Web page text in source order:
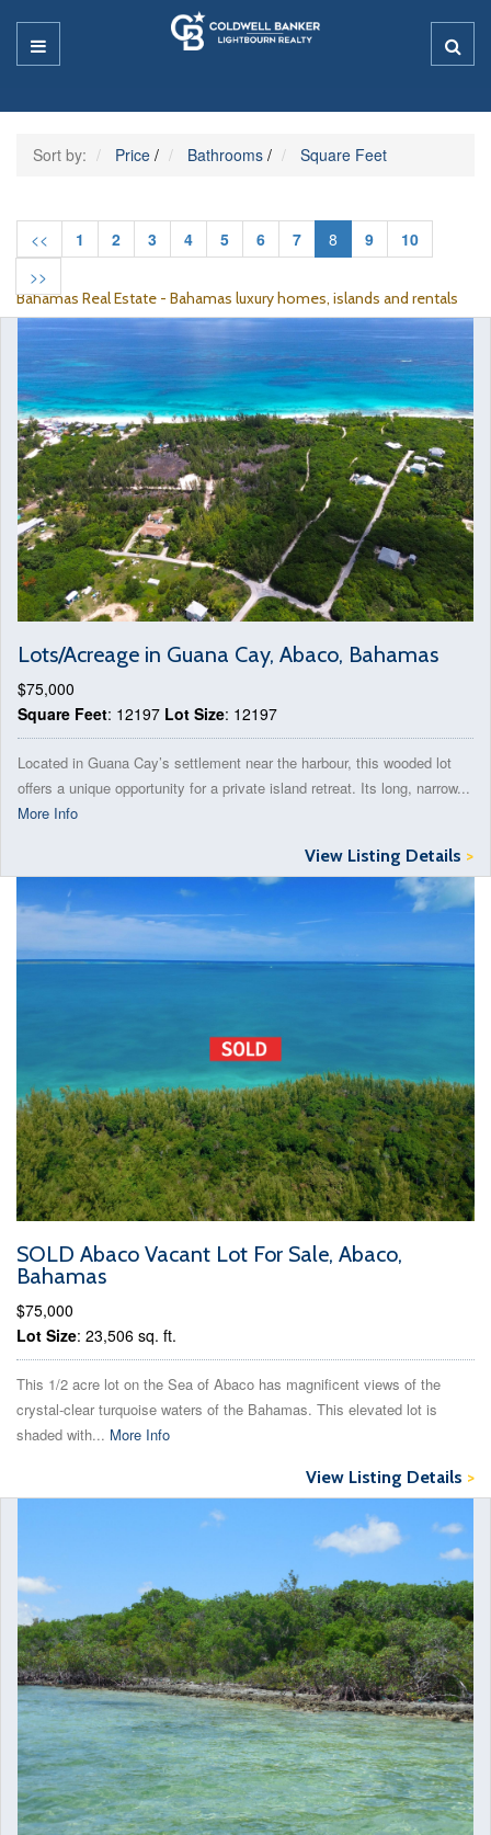
Sort by: Price / Bathrooms / Square Feet
<< 1 2 3 4 5 6 7 8 9
10
>>
Bahamas Real Estate - Bahamas luxury homes, islands and rentals
Lots/Acreage in Guana Cay, Abaco, Bahamas
$75,000
Square Feet: 12197 Lot Size: 12197
Located in Guana Cay’s settlement near the harbour, this wooded lot
offers a unique opportunity for a private island retreat. Its long, narrow...
More Info
View Listing Details >
SOLD Abaco Vacant Lot For Sale, Abaco,
Bahamas
$75,000
Lot Size: 23,506 sq. ft.
This 1/2 acre lot on the Sea of Abaco has magnificent views of the
crystal-clear turquoise waters of the Bahamas. This elevated lot is
shaded with... More Info
View Listing Details >